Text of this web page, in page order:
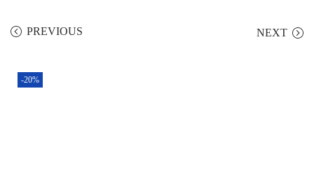
PREVIOUS NEXT
-20%